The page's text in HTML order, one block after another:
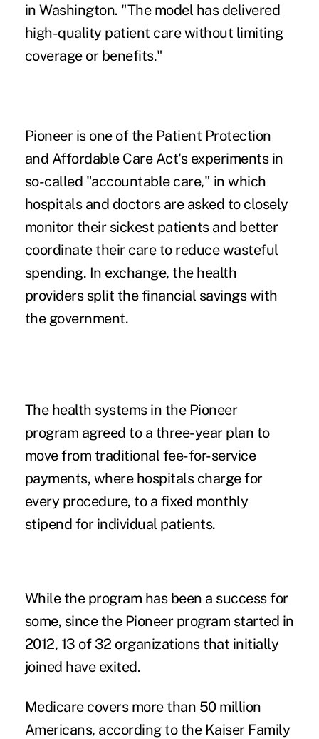
in Washington. "The model has delivered
high-quality patient care without limiting
coverage or benefits."
Pioneer is one of the Patient Protection
and Affordable Care Act's experiments in
so-called "accountable care," in which
hospitals and doctors are asked to closely
monitor their sickest patients and better
coordinate their care to reduce wasteful
spending. In exchange, the health
providers split the financial savings with
the government.
The health systems in the Pioneer
program agreed to a three-year plan to
move from traditional fee-for-service
payments, where hospitals charge for
every procedure, to a fixed monthly
stipend for individual patients.
While the program has been a success for
some, since the Pioneer program started in
2012, 13 of 32 organizations that initially
joined have exited.
Medicare covers more than 50 million
Americans, according to the Kaiser Family